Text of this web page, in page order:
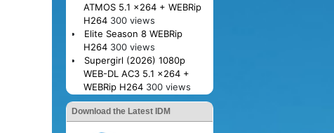
ATMOS 5.1 x264 + WEBRip
H264 300 views
Elite Season 8 WEBRip
H264 300 views
Supergirl (2026) 1080p
WEB-DL AC3 5.1 x264 +
WEBRip H264 300 views
Download the Latest IDM